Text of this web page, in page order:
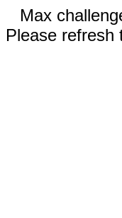
Max
Please refresh